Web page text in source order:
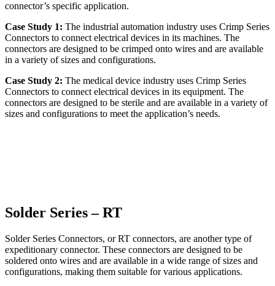
connector’s specific application.
Case Study 1: The industrial automation industry uses Crimp Series
Connectors to connect electrical devices in its machines. The
connectors are designed to be crimped onto wires and are available
in a variety of sizes and configurations.
Case Study 2: The medical device industry uses Crimp Series
Connectors to connect electrical devices in its equipment. The
connectors are designed to be sterile and are available in a variety of
sizes and configurations to meet the application’s needs.
Solder Series – RT
Solder Series Connectors, or RT connectors, are another type of
expeditionary connector. These connectors are designed to be
soldered onto wires and are available in a wide range of sizes and
configurations, making them suitable for various applications.